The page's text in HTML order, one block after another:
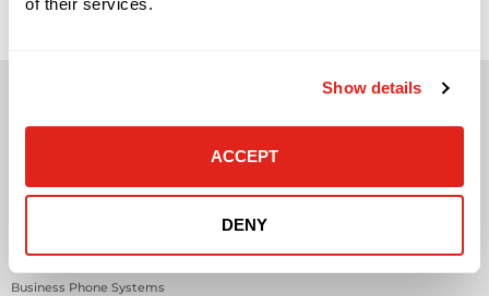
Show details
ACCEPT
DENY
systems stay online, and business moves forward. But when
Solutions
Business Phone Systems